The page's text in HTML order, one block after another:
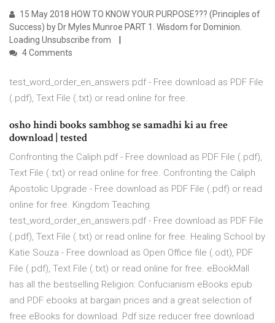
15 May 2018 HOW TO KNOW YOUR PURPOSE??? (Principles of
Success) by Dr Myles Munroe PART 1. Wisdom for Dominion.
Loading Unsubscribe from
4 Comments
test_word_order_en_answers.pdf - Free download as PDF File
(.pdf), Text File (.txt) or read online for free.
osho hindi books sambhog se samadhi ki au free
download | tested
Confronting the Caliph.pdf - Free download as PDF File (.pdf),
Text File (.txt) or read online for free. Confronting the Caliph
Apostolic Upgrade - Free download as PDF File (.pdf) or read
online for free. Kingdom Teaching
test_word_order_en_answers.pdf - Free download as PDF File
(.pdf), Text File (.txt) or read online for free. Healing School by
Katie Souza - Free download as Open Office file (.odt), PDF
File (.pdf), Text File (.txt) or read online for free. eBookMall
has all the bestselling Religion: Confucianism eBooks epub
and PDF ebooks at bargain prices and a great selection of
free eBooks for download. Pdf size reducer free download